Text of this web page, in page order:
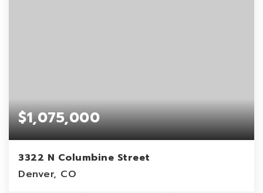
$1,075,000
3322 N Columbine Street
Denver, CO